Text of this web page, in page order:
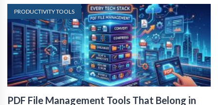
PRODUCTIVITY TOOLS
PDF File Management Tools That Belong in